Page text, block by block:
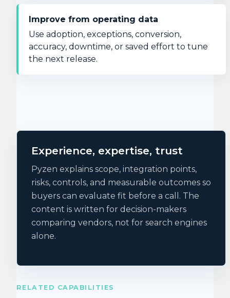
Improve from operating data
Use adoption, exceptions, conversion,
accuracy, downtime, or saved effort to tune
the next release.
Experience, expertise, trust
Pyzen explains scope, integration points,
risks, controls, and measurable outcomes so
buyers can evaluate fit before a call. The
content is written for decision-makers
comparing vendors, not for search engines
alone.
RELATED CAPABILITIES